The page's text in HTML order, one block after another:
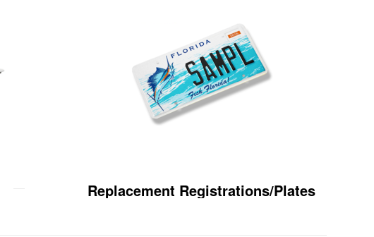
Replacement Registrations/Plates